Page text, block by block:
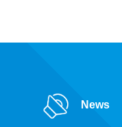
News